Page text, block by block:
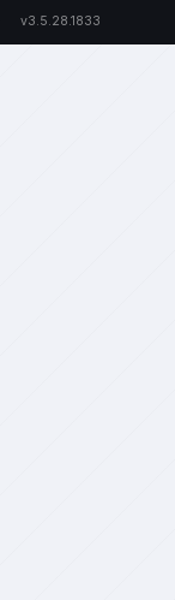
v3.5.28.1833